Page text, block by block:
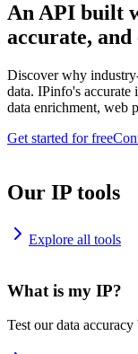
An API built
accurate, and
Discover why
data. IPinfo's accurate
data enrichment, web
Get started for free
Our IP tools
Explore all tools
What is my IP?
Test our data